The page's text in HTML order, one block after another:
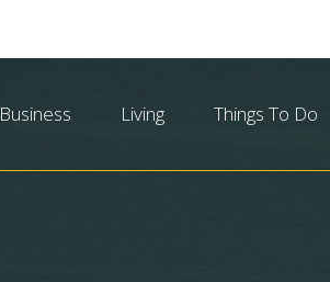
Business Living Things To Do